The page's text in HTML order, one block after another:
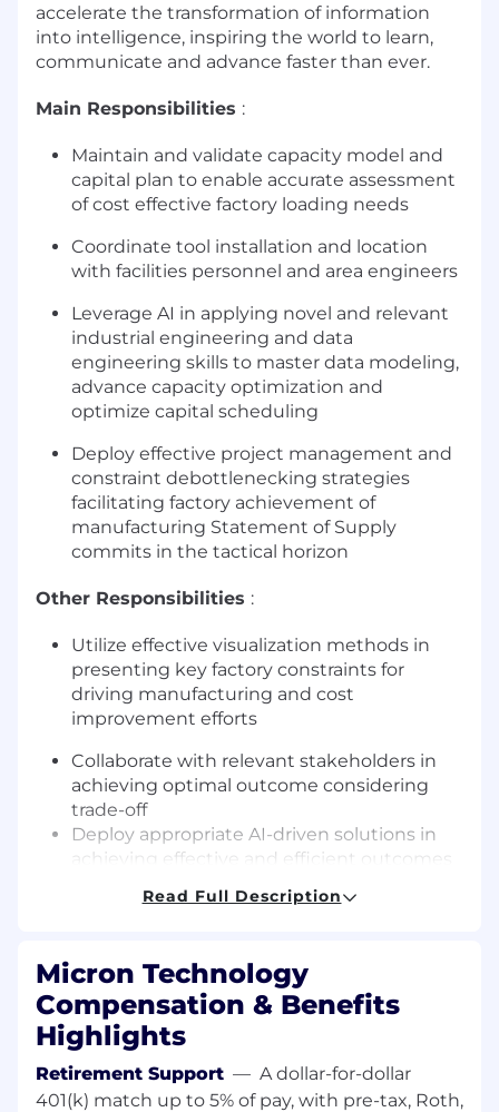
accelerate the transformation of information
into intelligence, inspiring the world to learn,
communicate and advance faster than ever.
Main Responsibilities :
Maintain and validate capacity model and
capital plan to enable accurate assessment
of cost effective factory loading needs
Coordinate tool installation and location
with facilities personnel and area engineers
Leverage AI in applying novel and relevant
industrial engineering and data
engineering skills to master data modeling,
advance capacity optimization and
optimize capital scheduling
Deploy effective project management and
constraint debottlenecking strategies
facilitating factory achievement of
manufacturing Statement of Supply
commits in the tactical horizon
Other Responsibilities :
Utilize effective visualization methods in
presenting key factory constraints for
driving manufacturing and cost
improvement efforts
Collaborate with relevant stakeholders in
achieving optimal outcome considering
trade-off
Deploy appropriate AI-driven solutions in
achieving effective and efficient outcomes
We are an industry leader in innovative
memory and storage solutions transforming
how the world uses information to enrich life for
all . With a relentless focus on our customers,
technology leadership, and manufacturing and
operational excellence, Micron delivers a rich
Read Full Description
Micron Technology
Compensation & Benefits
Highlights
Retirement Support — A dollar-for-dollar
401(k) match up to 5% of pay, with pre-tax, Roth,